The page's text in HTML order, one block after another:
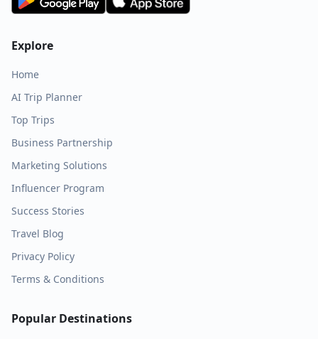
Explore
Home
AI Trip Planner
Top Trips
Business Partnership
Marketing Solutions
Influencer Program
Success Stories
Travel Blog
Privacy Policy
Terms & Conditions
Popular Destinations